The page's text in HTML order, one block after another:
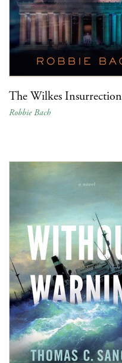
The Wilkes Insurrection
Robbie Bach